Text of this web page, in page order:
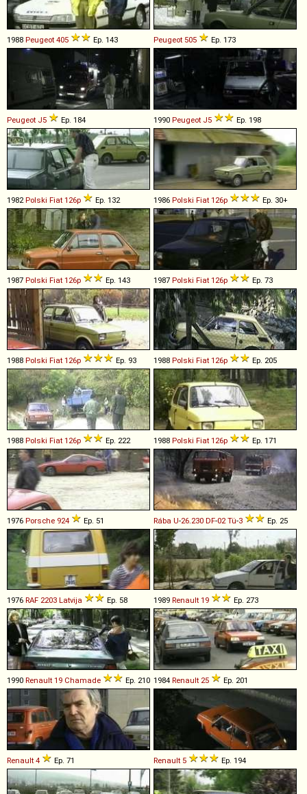
1988 Peugeot 405 Ep. 143 Peugeot 505 Ep. 173
Peugeot J5 Ep. 184 1990 Peugeot J5 Ep. 198
1982 Polski Fiat 126p Ep. 132 1986 Polski Fiat 126p Ep. 30+
1987 Polski Fiat 126p Ep. 143 1987 Polski Fiat 126p Ep. 73
1988 Polski Fiat 126p Ep. 93 1988 Polski Fiat 126p Ep. 205
1988 Polski Fiat 126p Ep. 222 1988 Polski Fiat 126p Ep. 171
1976 Porsche 924 Ep. 51 Rába U-26 230 DF-02 Tü-3 Ep. 25
1976 RAF 2203 Latvija Ep. 58 1989 Renault 19 Ep. 273
1990 Renault 19 Chamade Ep. 210 1984 Renault 25 Ep. 201
Renault 4 Ep. 71 Renault 5 Ep. 194